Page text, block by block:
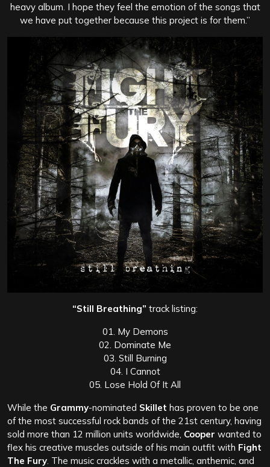
heavy album. I hope they feel the emotion of the songs that
we have put together because this project is for them.”
“Still Breathing” track listing:
01. My Demons
02. Dominate Me
03. Still Burning
04. I Cannot
05. Lose Hold Of It All
While the Grammy-nominated Skillet has proven to be one
of the most successful rock bands of the 21st century, having
sold more than 12 million units worldwide, Cooper wanted to
flex his creative muscles outside of his main outfit with Fight
The Fury . The music crackles with a metallic, anthemic, and